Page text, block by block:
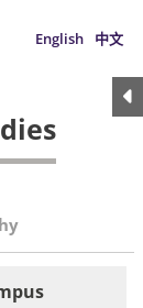
English 中文